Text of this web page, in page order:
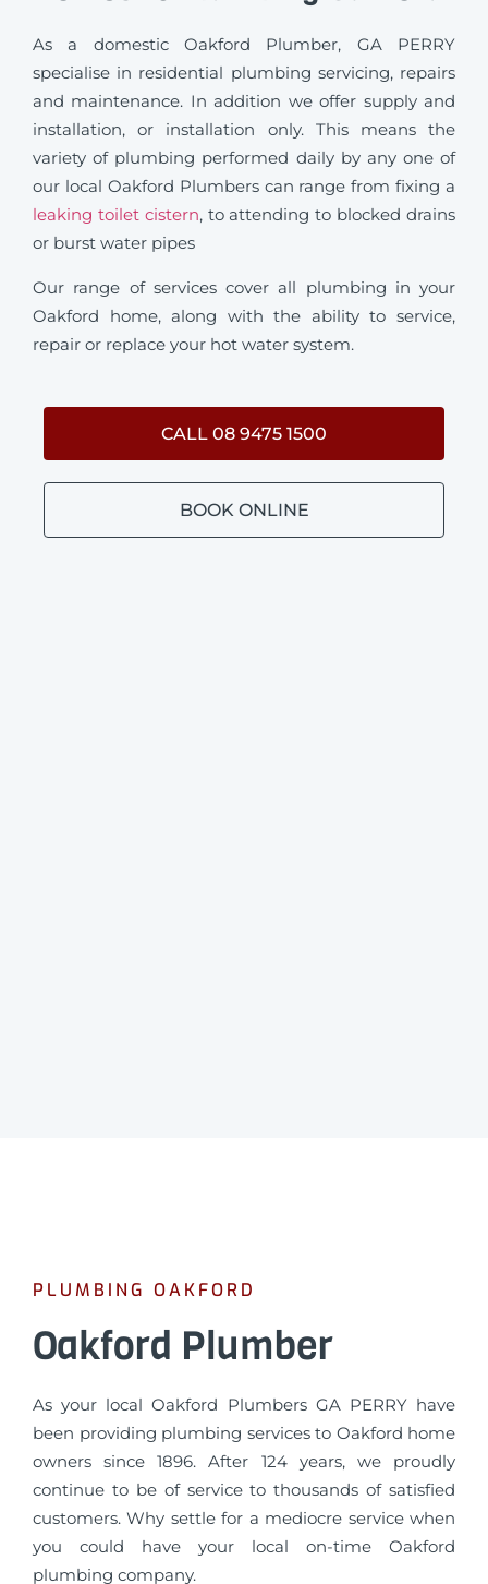
As a domestic Oakford Plumber, GA PERRY
specialise in residential plumbing servicing, repairs
and maintenance. In addition we offer supply and
installation, or installation only. This means the
variety of plumbing performed daily by any one of
our local Oakford Plumbers can range from fixing a
leaking toilet cistern, to attending to blocked drains
or burst water pipes
Our range of services cover all plumbing in your
Oakford home, along with the ability to service,
repair or replace your hot water system.
CALL 08 9475 1500
BOOK ONLINE
PLUMBING OAKFORD
Oakford Plumber
As your local Oakford Plumbers GA PERRY have
been providing plumbing services to Oakford home
owners since 1896. After 124 years, we proudly
continue to be of service to thousands of satisfied
customers. Why settle for a mediocre service when
you could have your local on-time Oakford
plumbing company.